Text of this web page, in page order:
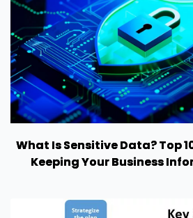
What Is Sensitive Data? Top
Keeping Your Business